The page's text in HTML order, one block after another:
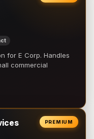
for E Corp. Handles
commercial
PREMIUM